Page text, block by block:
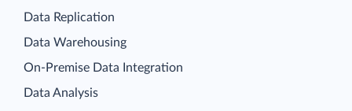
Data Replication
Data Warehousing
On-Premise Data Integration
Data Analysis